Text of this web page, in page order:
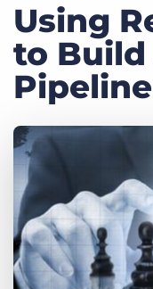
Pricing
Resources
Marketplace
Company
Get a demo
Using
to Build
Pipeline